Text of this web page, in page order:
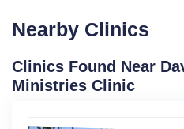
Nearby Clinics
Clinics Found Near
Ministries Clinic